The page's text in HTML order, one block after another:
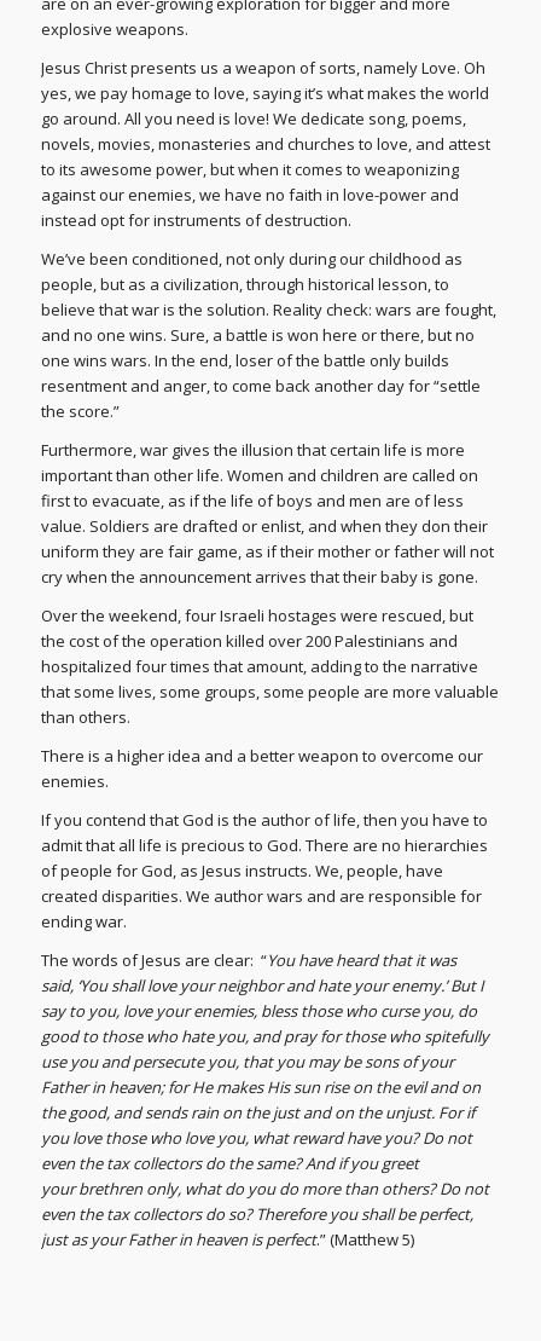
explosive weapons.
Jesus Christ presents us a weapon of sorts, namely Love. Oh
yes, we pay homage to love, saying it’s what makes the world
go around. All you need is love! We dedicate song, poems,
novels, movies, monasteries and churches to love, and attest
to its awesome power, but when it comes to weaponizing
against our enemies, we have no faith in love-power and
instead opt for instruments of destruction.
We’ve been conditioned, not only during our childhood as
people, but as a civilization, through historical lesson, to
believe that war is the solution. Reality check: wars are fought,
and no one wins. Sure, a battle is won here or there, but no
one wins wars. In the end, loser of the battle only builds
resentment and anger, to come back another day for “settle
the score.”
Furthermore, war gives the illusion that certain life is more
important than other life. Women and children are called on
first to evacuate, as if the life of boys and men are of less
value. Soldiers are drafted or enlist, and when they don their
uniform they are fair game, as if their mother or father will not
cry when the announcement arrives that their baby is gone.
Over the weekend, four Israeli hostages were rescued, but
the cost of the operation killed over 200 Palestinians and
hospitalized four times that amount, adding to the narrative
that some lives, some groups, some people are more valuable
than others.
There is a higher idea and a better weapon to overcome our
enemies.
If you contend that God is the author of life, then you have to
admit that all life is precious to God. There are no hierarchies
of people for God, as Jesus instructs. We, people, have
created disparities. We author wars and are responsible for
ending war.
The words of Jesus are clear: “You have heard that it was
said, ‘You shall love your neighbor and hate your enemy.’ But I
say to you, love your enemies, bless those who curse you, do
good to those who hate you, and pray for those who spitefully
use you and persecute you, that you may be sons of your
Father in heaven; for He makes His sun rise on the evil and on
the good, and sends rain on the just and on the unjust. For if
you love those who love you, what reward have you? Do not
even the tax collectors do the same? And if you greet
your brethren only, what do you do more than others? Do not
even the tax collectors do so? Therefore you shall be perfect,
just as your Father in heaven is perfect.” (Matthew 5)